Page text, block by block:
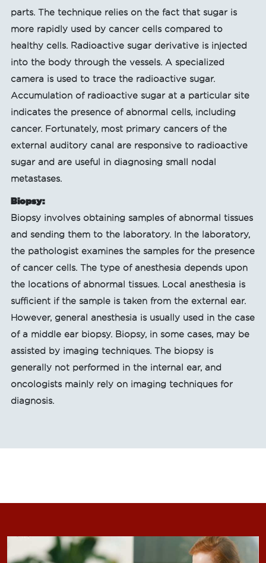
parts. The technique relies on the fact that sugar is
more rapidly used by cancer cells compared to
healthy cells. Radioactive sugar derivative is injected
into the body through the vessels. A specialized
camera is used to trace the radioactive sugar.
Accumulation of radioactive sugar at a particular site
indicates the presence of abnormal cells, including
cancer. Fortunately, most primary cancers of the
external auditory canal are responsive to radioactive
sugar and are useful in diagnosing small nodal
metastases.
Biopsy:
Biopsy involves obtaining samples of abnormal tissues
and sending them to the laboratory. In the laboratory,
the pathologist examines the samples for the presence
of cancer cells. The type of anesthesia depends upon
the locations of abnormal tissues. Local anesthesia is
sufficient if the sample is taken from the external ear.
However, general anesthesia is usually used in the case
of a middle ear biopsy. Biopsy, in some cases, may be
assisted by imaging techniques. The biopsy is
generally not performed in the internal ear, and
oncologists mainly rely on imaging techniques for
diagnosis.